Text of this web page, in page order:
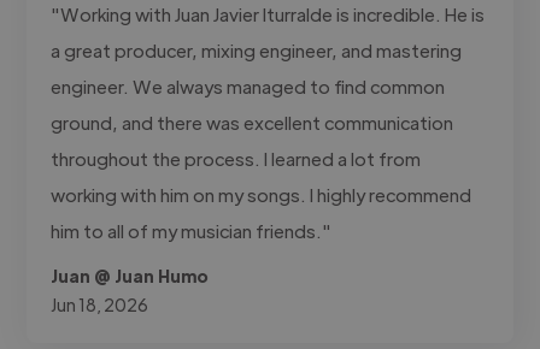
"Working with Juan Javier Iturralde is incredible. He is
a great producer, mixing engineer, and mastering
engineer. We always managed to find common
ground, and there was excellent communication
throughout the process. I learned a lot from
working with him on my songs. I highly recommend
him to all of my musician friends."
Juan @ Juan Humo
Jun 18, 2026